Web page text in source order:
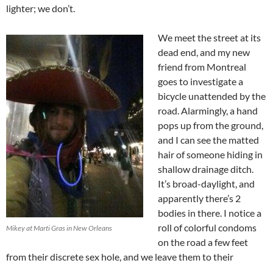
lighter; we don’t.
Mikey at Marti Gras in New Orleans
We meet the street at its
dead end, and my new
friend from Montreal
goes to investigate a
bicycle unattended by the
road. Alarmingly, a hand
pops up from the ground,
and I can see the matted
hair of someone hiding in
shallow drainage ditch.
It’s broad-daylight, and
apparently there’s 2
bodies in there. I notice a
roll of colorful condoms
on the road a few feet
from their discrete sex hole, and we leave them to their